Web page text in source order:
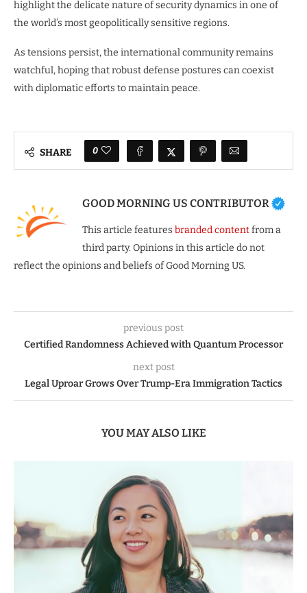
highlight the delicate nature of security dynamics in one of
the world’s most geopolitically sensitive regions.
As tensions persist, the international community remains
watchful, hoping that robust defense postures can coexist
with diplomatic efforts to maintain peace.
SHARE 0
GOOD MORNING US CONTRIBUTOR
This article features branded contentfrom a
third party. Opinions in this article do not
reflect the opinions and beliefs of Good Morning US.
previous post
Certified Randomness Achieved with Quantum Processor
next post
Legal Uproar Grows Over Trump-Era Immigration Tactics
YOU MAY ALSO LIKE